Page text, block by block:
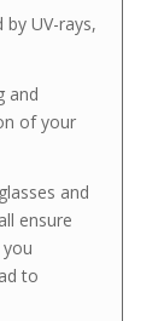
UV-rays,
and
of your
and
ensure
to